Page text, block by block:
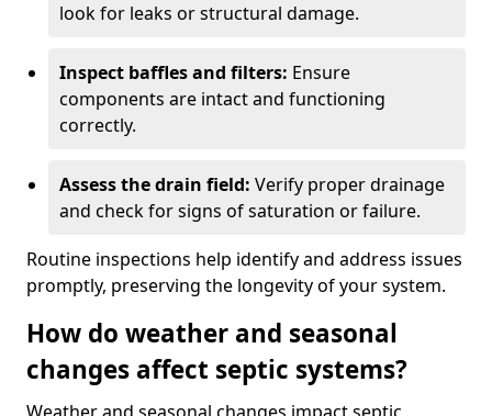
look for leaks or structural damage.
Inspect baffles and filters: Ensure
components are intact and functioning
correctly.
Assess the drain field: Verify proper drainage
and check for signs of saturation or failure.
Routine inspections help identify and address issues
promptly, preserving the longevity of your system.
How do weather and seasonal
changes affect septic systems?